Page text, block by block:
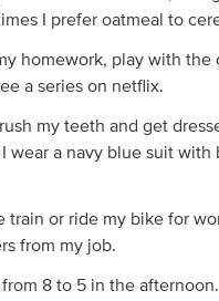
I prefer oatmeal to
homework, play with the
a series on netflix.
my teeth and get
wear a navy blue suit with
train or ride my bike for
from my job.
from 8 to 5 in the afternoon.